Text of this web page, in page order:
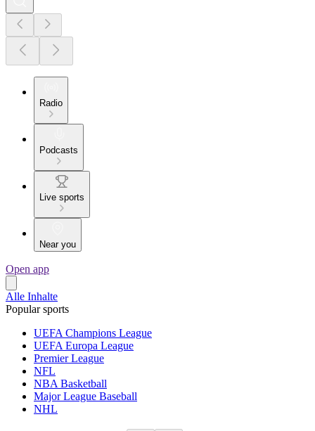
Radio
Podcasts
Live sports
Near you
Open app
Alle Inhalte
Popular sports
UEFA Champions League
UEFA Europa League
Premier League
NFL
NBA Basketball
Major League Baseball
NHL